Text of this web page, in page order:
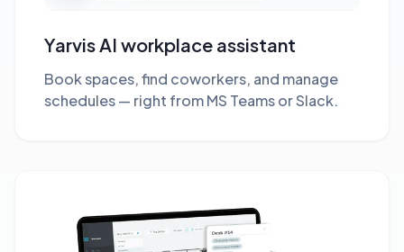
Yarvis AI workplace assistant
Book spaces, find coworkers, and manage
schedules — right from MS Teams or Slack.